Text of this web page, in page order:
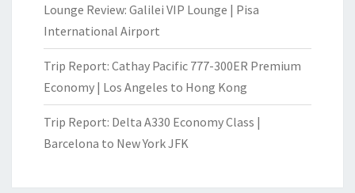
Lounge Review: Galilei VIP Lounge | Pisa
International Airport
Trip Report: Cathay Pacific 777-300ER Premium
Economy | Los Angeles to Hong Kong
Trip Report: Delta A330 Economy Class |
Barcelona to New York JFK